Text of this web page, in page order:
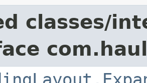
classes/